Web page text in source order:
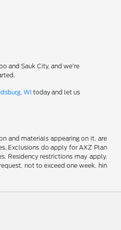
and Sauk City, and we're
WI today and let us
and materials appearing on it, are
Exclusions do apply for AXZ Plan
Residency restrictions may apply.
not to exceed one week. hin